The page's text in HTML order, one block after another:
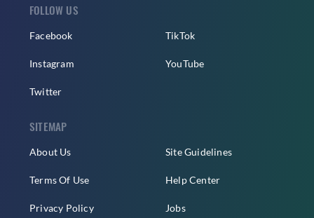
FOLLOW US
Facebook
Instagram
Twitter
TikTok
YouTube
SITEMAP
About Us
Terms Of Use
Privacy Policy
Site Guidelines
Help Center
Jobs